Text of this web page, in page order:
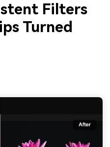
Filters
Turned